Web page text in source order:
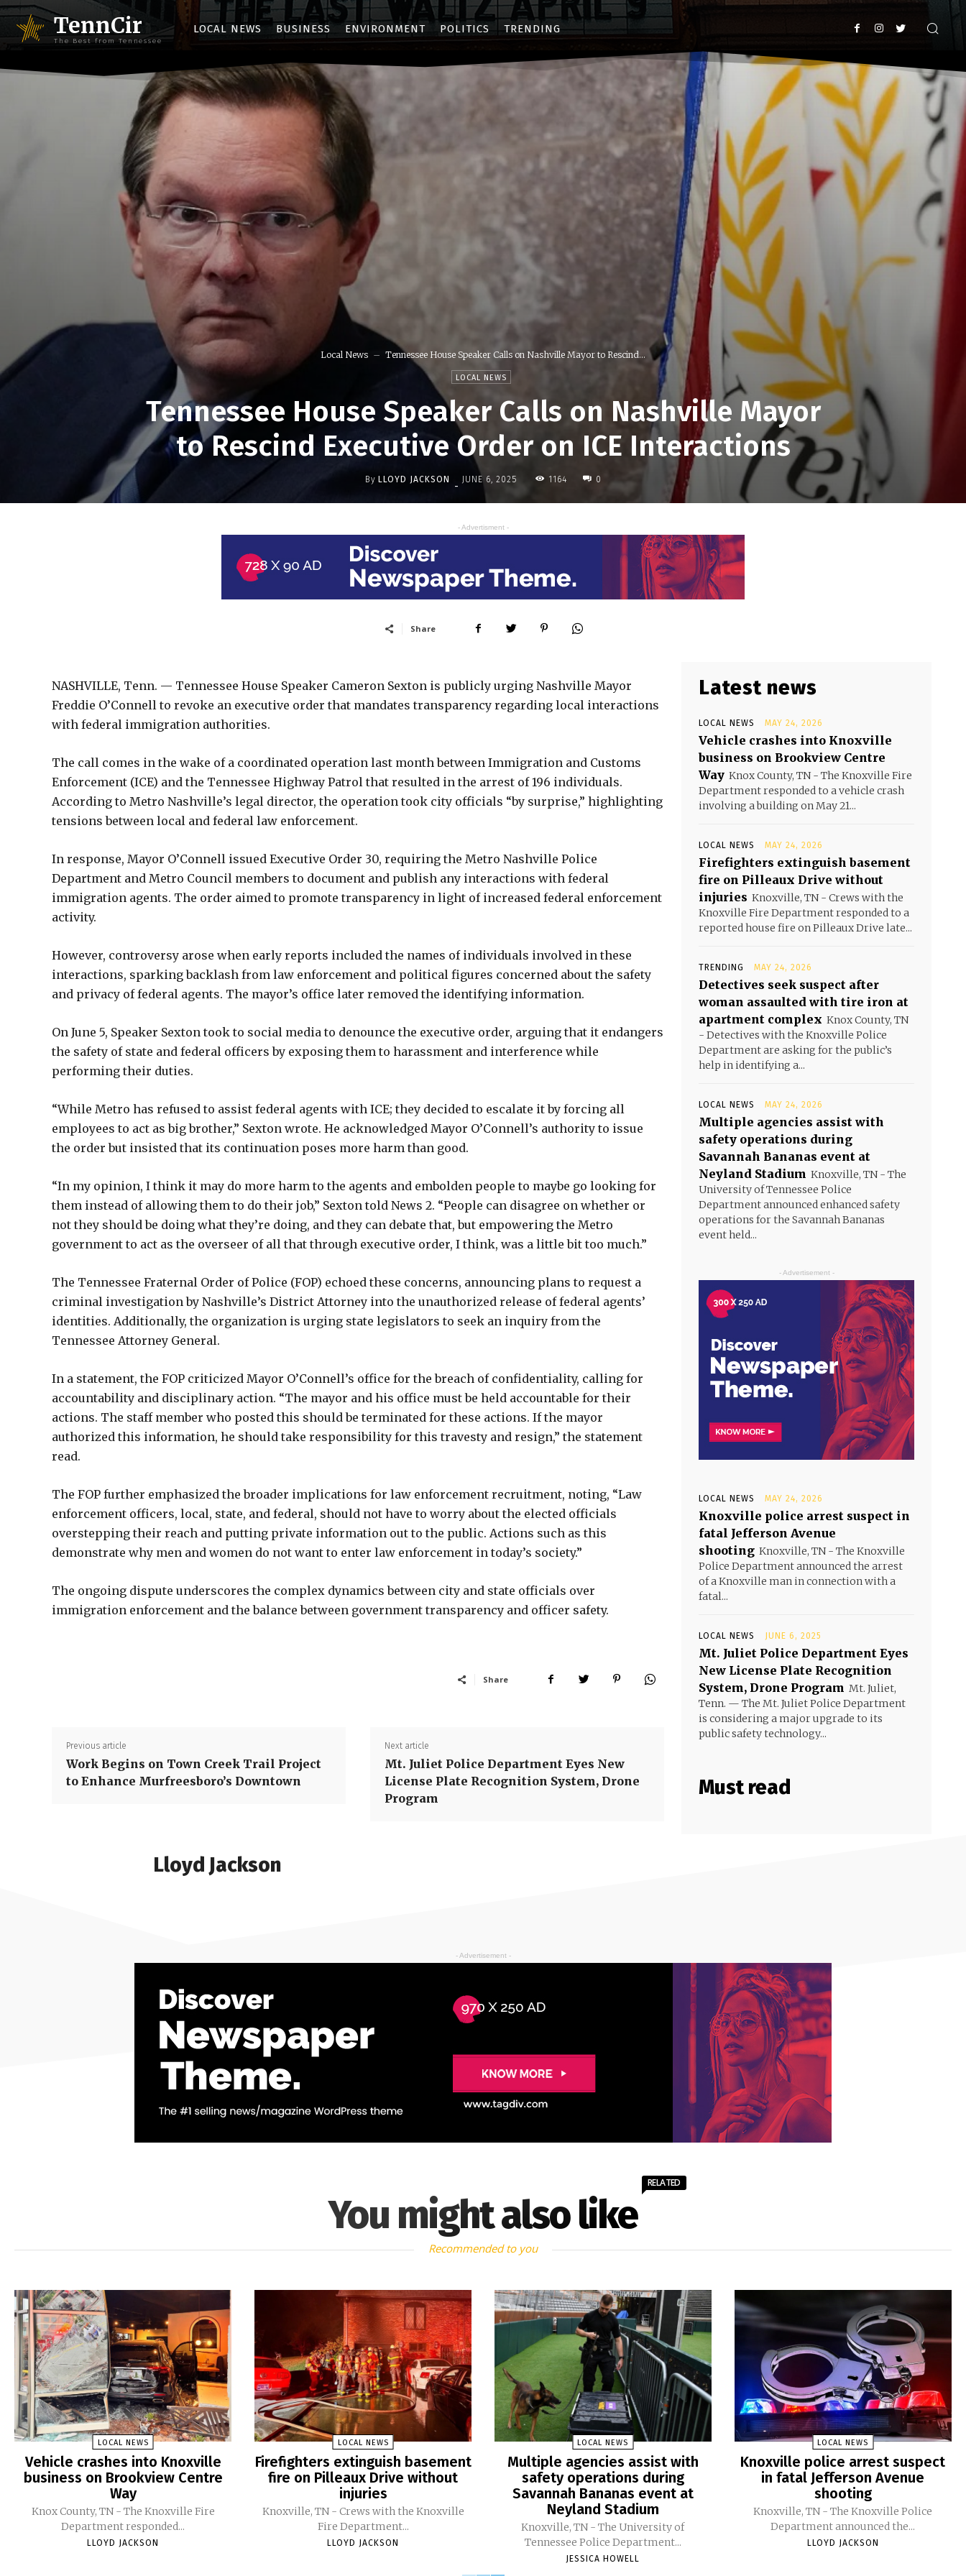
TennCir
The Best from Tennessee
LOCAL NEWS BUSINESS ENVIRONMENT POLITICS TRENDING
Local News Tennessee House Speaker Calls on Nashville Mayor to Rescind...
LOCAL NEWS
Tennessee House Speaker Calls on Nashville Mayor
to Rescind Executive Order on ICE Interactions
By LLOYD JACKSON - JUNE 6, 2025 1164 0
- Advertisment -
Share
NASHVILLE, Tenn. — Tennessee House Speaker Cameron Sexton is publicly urging Nashville Mayor
Freddie O’Connell to revoke an executive order that mandates transparency regarding local interactions
with federal immigration authorities.
The call comes in the wake of a coordinated operation last month between Immigration and Customs
Enforcement (ICE) and the Tennessee Highway Patrol that resulted in the arrest of 196 individuals.
According to Metro Nashville’s legal director, the operation took city officials “by surprise,” highlighting
tensions between local and federal law enforcement.
In response, Mayor O’Connell issued Executive Order 30, requiring the Metro Nashville Police
Department and Metro Council members to document and publish any interactions with federal
immigration agents. The order aimed to promote transparency in light of increased federal enforcement
activity.
However, controversy arose when early reports included the names of individuals involved in these
interactions, sparking backlash from law enforcement and political figures concerned about the safety
and privacy of federal agents. The mayor’s office later removed the identifying information.
On June 5, Speaker Sexton took to social media to denounce the executive order, arguing that it endangers
the safety of state and federal officers by exposing them to harassment and interference while
performing their duties.
“While Metro has refused to assist federal agents with ICE; they decided to escalate it by forcing all
employees to act as big brother,” Sexton wrote. He acknowledged Mayor O’Connell’s authority to issue
the order but insisted that its continuation poses more harm than good.
“In my opinion, I think it may do more harm to the agents and embolden people to maybe go looking for
them instead of allowing them to do their job,” Sexton told News 2. “People can disagree on whether or
not they should be doing what they’re doing, and they can debate that, but empowering the Metro
government to act as the overseer of all that through executive order, I think, was a little bit too much.”
The Tennessee Fraternal Order of Police (FOP) echoed these concerns, announcing plans to request a
criminal investigation by Nashville’s District Attorney into the unauthorized release of federal agents’
identities. Additionally, the organization is urging state legislators to seek an inquiry from the
Tennessee Attorney General.
In a statement, the FOP criticized Mayor O’Connell’s office for the breach of confidentiality, calling for
accountability and disciplinary action. “The mayor and his office must be held accountable for their
actions. The staff member who posted this should be terminated for these actions. If the mayor
authorized this information, he should take responsibility for this travesty and resign,” the statement
read.
The FOP further emphasized the broader implications for law enforcement recruitment, noting, “Law
enforcement officers, local, state, and federal, should not have to worry about the elected officials
overstepping their reach and putting private information out to the public. Actions such as this
demonstrate why men and women do not want to enter law enforcement in today’s society.”
The ongoing dispute underscores the complex dynamics between city and state officials over
immigration enforcement and the balance between government transparency and officer safety.
Share
Previous article
Work Begins on Town Creek Trail Project
to Enhance Murfreesboro’s Downtown
Next article
Mt. Juliet Police Department Eyes New
License Plate Recognition System, Drone
Program
Lloyd Jackson
Latest news
LOCAL NEWS MAY 24, 2026
Vehicle crashes into Knoxville
business on Brookview Centre
Way Knox County, TN - The Knoxville Fire
Department responded to a vehicle crash
involving a building on May 21...
LOCAL NEWS MAY 24, 2026
Firefighters extinguish basement
fire on Pilleaux Drive without
injuries Knoxville, TN - Crews with the
Knoxville Fire Department responded to a
reported house fire on Pilleaux Drive late...
TRENDING MAY 24, 2026
Detectives seek suspect after
woman assaulted with tire iron at
apartment complex Knox County, TN
- Detectives with the Knoxville Police
Department are asking for the public’s
help in identifying a...
LOCAL NEWS MAY 24, 2026
Multiple agencies assist with
safety operations during
Savannah Bananas event at
Neyland Stadium Knoxville, TN - The
University of Tennessee Police
Department announced enhanced safety
operations for the Savannah Bananas
event held...
- Advertisement -
LOCAL NEWS MAY 24, 2026
Knoxville police arrest suspect in
fatal Jefferson Avenue
shooting Knoxville, TN - The Knoxville
Police Department announced the arrest
of a Knoxville man in connection with a
fatal...
LOCAL NEWS JUNE 6, 2025
Mt. Juliet Police Department Eyes
New License Plate Recognition
System, Drone Program Mt. Juliet,
Tenn. — The Mt. Juliet Police Department
is considering a major upgrade to its
public safety technology...
Must read
- Advertisement -
You might also like
RELATED
Recommended to you
LOCAL NEWS
Vehicle crashes into Knoxville
business on Brookview Centre
Way
Knox County, TN - The Knoxville Fire
Department responded...
LLOYD JACKSON
LOCAL NEWS
Firefighters extinguish basement
fire on Pilleaux Drive without
injuries
Knoxville, TN - Crews with the Knoxville
Fire Department...
LLOYD JACKSON
LOCAL NEWS
Multiple agencies assist with
safety operations during
Savannah Bananas event at
Neyland Stadium
Knoxville, TN - The University of
Tennessee Police Department...
JESSICA HOWELL
LOCAL NEWS
Knoxville police arrest suspect
in fatal Jefferson Avenue
shooting
Knoxville, TN - The Knoxville Police
Department announced the...
LLOYD JACKSON